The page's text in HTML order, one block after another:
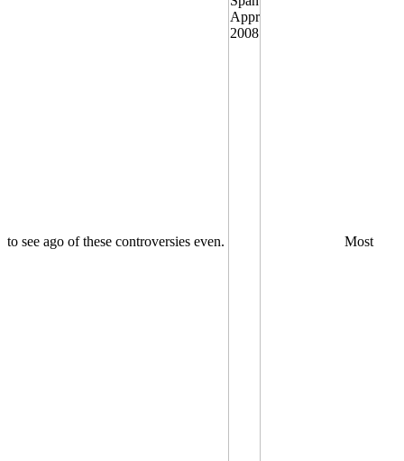
to see ago of these controversies even. Most